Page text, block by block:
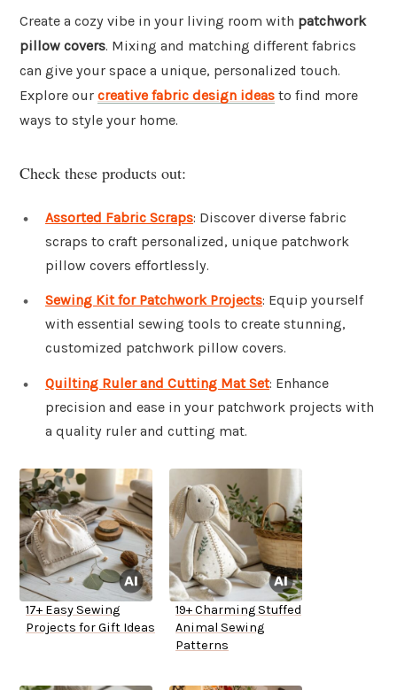
Create a cozy vibe in your living room with patchwork
pillow covers. Mixing and matching different fabrics
can give your space a unique, personalized touch.
Explore our creative fabric design ideas to find more
ways to style your home.
Check these products out:
Assorted Fabric Scraps: Discover diverse fabric
scraps to craft personalized, unique patchwork
pillow covers effortlessly.
Sewing Kit for Patchwork Projects: Equip yourself
with essential sewing tools to create stunning,
customized patchwork pillow covers.
Quilting Ruler and Cutting Mat Set: Enhance
precision and ease in your patchwork projects with
a quality ruler and cutting mat.
17+ Easy Sewing
Projects for Gift Ideas
19+ Charming Stuffed
Animal Sewing
Patterns